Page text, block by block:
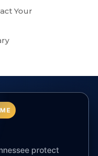
Your
protect